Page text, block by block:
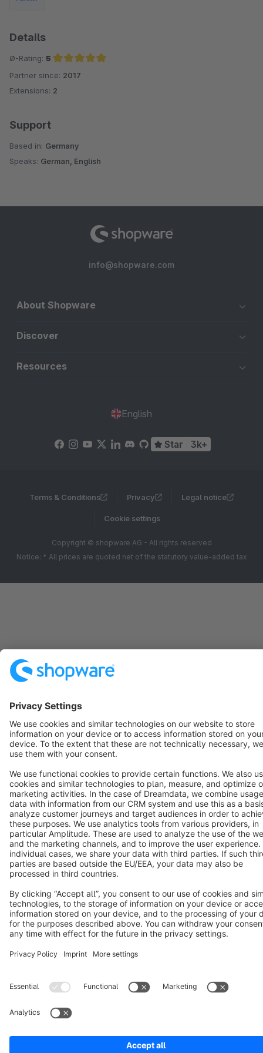
Details
Ø-Rating: 5
Average rating of 5 out of 5 stars
Partner since: 2017
Extensions: 2
Support
Based in: Germany
Speaks: German, English
info@shopware.com
About Shopware
Discover
Resources
English
Star 3k+
Terms & Conditions Privacy Legal notice
Cookie settings
Copyright © shopware AG - All rights reserved
Notice: * All prices are quoted net of the statutory value-added tax